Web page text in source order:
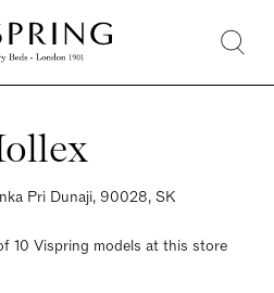
Pri Dunaji, 90028, SK
10 Vispring models at this store